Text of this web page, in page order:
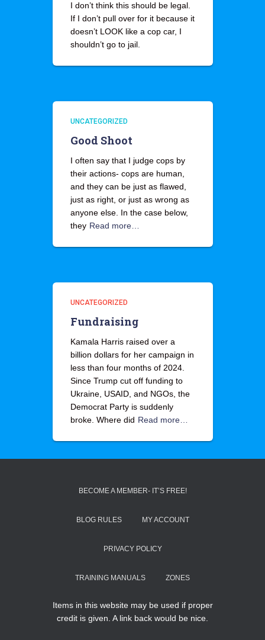
I don’t think this should be legal.
If I don’t pull over for it because it
doesn’t LOOK like a cop car, I
shouldn’t go to jail.
UNCATEGORIZED
Good Shoot
I often say that I judge cops by
their actions- cops are human,
and they can be just as flawed,
just as right, or just as wrong as
anyone else. In the case below,
they Read more…
UNCATEGORIZED
Fundraising
Kamala Harris raised over a
billion dollars for her campaign in
less than four months of 2024.
Since Trump cut off funding to
Ukraine, USAID, and NGOs, the
Democrat Party is suddenly
broke. Where did Read more…
BECOME A MEMBER- IT’S FREE!
BLOG RULES MY ACCOUNT
PRIVACY POLICY
TRAINING MANUALS ZONES
Items in this website may be used if proper
credit is given. A link back would be nice.